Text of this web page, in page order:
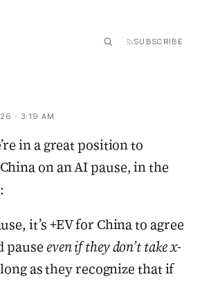
SUBSCRIBE
· 3:19 AM
in a great position to
on an AI pause, in the
it’s +EV for China to agree
pauseeven if they don’t take x-
as they recognize that if